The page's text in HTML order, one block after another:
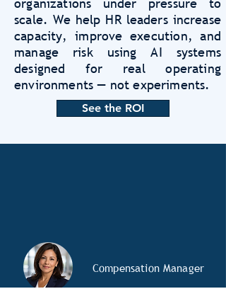
scale. We help HR leaders increase
capacity, improve execution, and
manage risk using AI systems
designed for real operating
environments — not experiments.
See the ROI
Compensation Manager